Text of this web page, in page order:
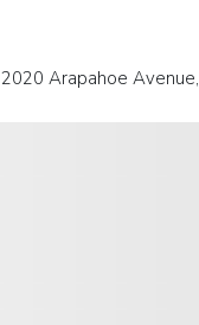
2020 Arapahoe Avenue,